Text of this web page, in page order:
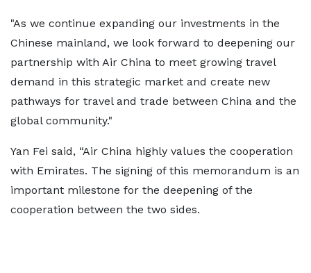
"As we continue expanding our investments in the
Chinese mainland, we look forward to deepening our
partnership with Air China to meet growing travel
demand in this strategic market and create new
pathways for travel and trade between China and the
global community."
Yan Fei said, “Air China highly values the cooperation
with Emirates. The signing of this memorandum is an
important milestone for the deepening of the
cooperation between the two sides.